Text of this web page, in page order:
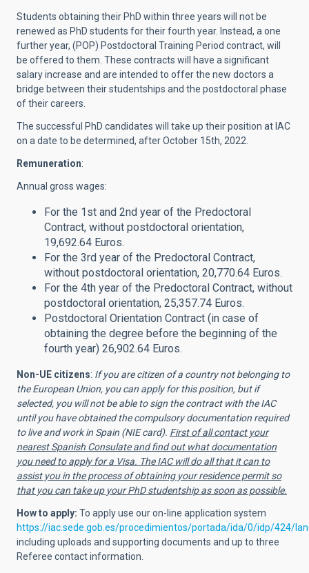
Students obtaining their PhD within three years will not be
renewed as PhD students for their fourth year. Instead, a one
further year, (POP) Postdoctoral Training Period contract, will
be offered to them. These contracts will have a significant
salary increase and are intended to offer the new doctors a
bridge between their studentships and the postdoctoral phase
of their careers.
The successful PhD candidates will take up their position at IAC
on a date to be determined, after October 15th, 2022.
Remuneration:
Annual gross wages:
For the 1st and 2nd year of the Predoctoral
Contract, without postdoctoral orientation,
19,692.64 Euros.
For the 3rd year of the Predoctoral Contract,
without postdoctoral orientation, 20,770.64 Euros.
For the 4th year of the Predoctoral Contract, without
postdoctoral orientation, 25,357.74 Euros.
Postdoctoral Orientation Contract (in case of
obtaining the degree before the beginning of the
fourth year) 26,902.64 Euros.
Non-UE citizens: If you are citizen of a country not belonging to
the European Union, you can apply for this position, but if
selected, you will not be able to sign the contract with the IAC
until you have obtained the compulsory documentation required
to live and work in Spain (NIE card). First of all contact your
nearest Spanish Consulate and find out what documentation
you need to apply for a Visa. The IAC will do all that it can to
assist you in the process of obtaining your residence permit so
that you can take up your PhD studentship as soon as possible.
How to apply: To apply use our on-line application system
https://iac.sede.gob.es/procedimientos/portada/ida/0/idp/424/
including uploads and supporting documents and up to three
Referee contact information.